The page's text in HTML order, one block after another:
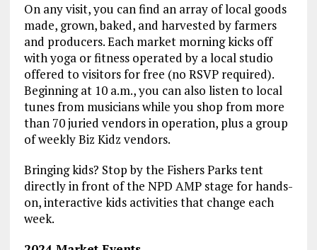
On any visit, you can find an array of local goods
made, grown, baked, and harvested by farmers
and producers. Each market morning kicks off
with yoga or fitness operated by a local studio
offered to visitors for free (no RSVP required).
Beginning at 10 a.m., you can also listen to local
tunes from musicians while you shop from more
than 70 juried vendors in operation, plus a group
of weekly Biz Kidz vendors.
Bringing kids? Stop by the Fishers Parks tent
directly in front of the NPD AMP stage for hands-
on, interactive kids activities that change each
week.